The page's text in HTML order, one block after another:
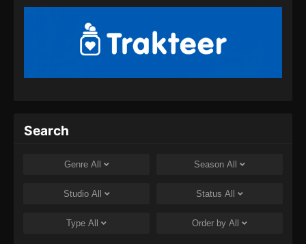
Renegade Immortal Episode 13 Subtitle
Eps 13 - Renegade Immortal Episode 13
Search
Genre All Season All
Studio All Status All
Type All Order by All